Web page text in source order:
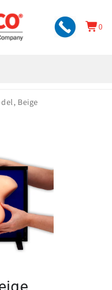
Cart
0
0
items
Beige